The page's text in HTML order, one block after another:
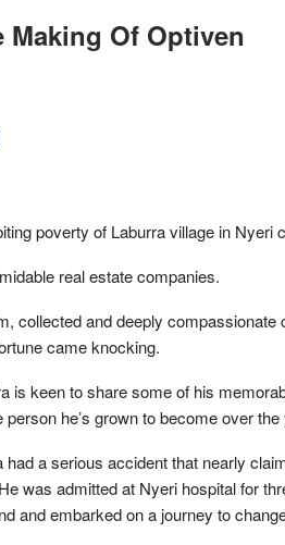
Making Of Optiven
poverty of Laburra village in Nyeri
real estate companies.
collected and deeply compassionate
came knocking.
is keen to share some of his
he’s grown to become over the
a serious accident that nearly
was admitted at Nyeri hospital for
and embarked on a journey to